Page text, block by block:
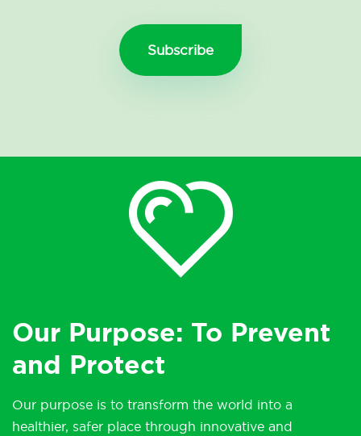
Our Purpose: To Prevent
and Protect
Our purpose is to transform the world into a
healthier, safer place through innovative and